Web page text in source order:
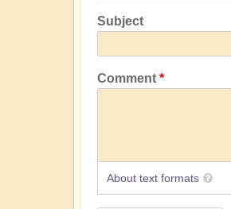
Subject
Comment
About text formats